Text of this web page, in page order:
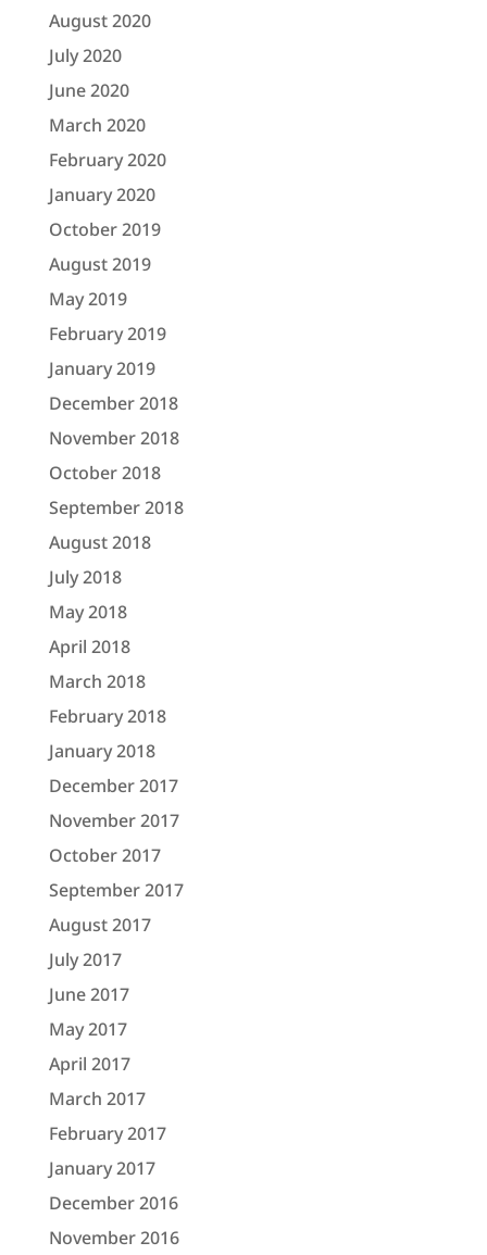
August 2020
July 2020
June 2020
March 2020
February 2020
January 2020
October 2019
August 2019
May 2019
February 2019
January 2019
December 2018
November 2018
October 2018
September 2018
August 2018
July 2018
May 2018
April 2018
March 2018
February 2018
January 2018
December 2017
November 2017
October 2017
September 2017
August 2017
July 2017
June 2017
May 2017
April 2017
March 2017
February 2017
January 2017
December 2016
November 2016